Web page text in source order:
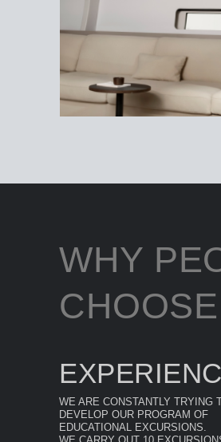
WE ARE CONSTANTLY TRYING
DEVELOP OUR PROGRAM OF
EDUCATIONAL EXCURSIONS.
WHY